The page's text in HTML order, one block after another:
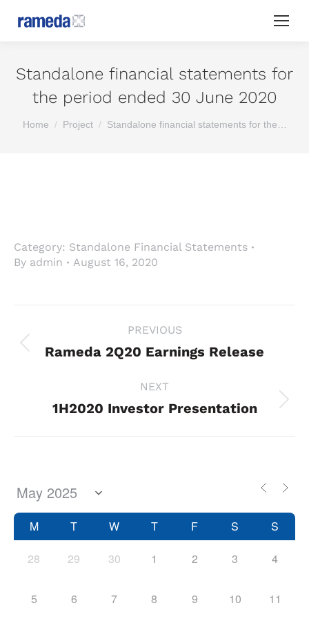
Standalone financial statements for
the period ended 30 June 2020
You are here:
Home Project Standalone financial statements for the…
Category: Standalone Financial Statements
By admin August 16, 2020
navigation
PREVIOUS
Previous
Rameda 2Q20 Earnings Release
NEXT
Next
1H2020 Investor Presentation
M T W T F S S
28 29 30 1 2 3 4
5 6 7 8 9 10 11